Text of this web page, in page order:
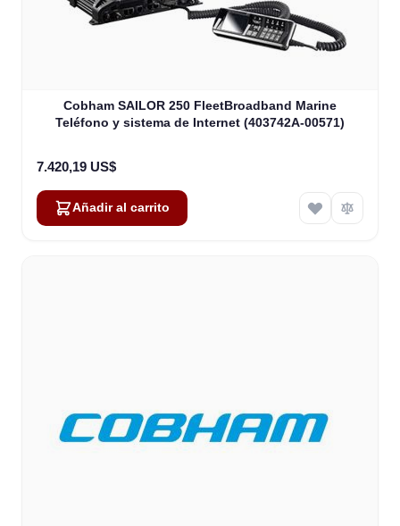
Cobham SAILOR 250 FleetBroadband Marine
Teléfono y sistema de Internet (403742A-00571)
7.420,19 US$
Añadir al carrito